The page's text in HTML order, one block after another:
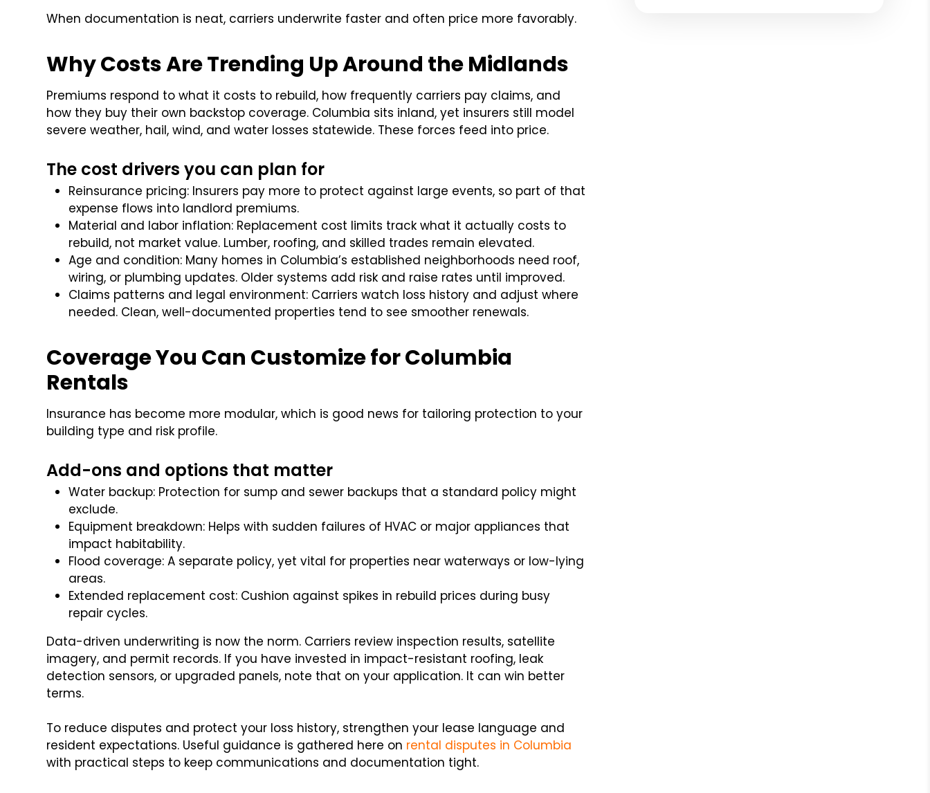
When documentation is neat, carriers underwrite faster and often price more favorably.
Why Costs Are Trending Up Around the Midlands
Premiums respond to what it costs to rebuild, how frequently carriers pay claims, and
how they buy their own backstop coverage. Columbia sits inland, yet insurers still model
severe weather, hail, wind, and water losses statewide. These forces feed into price.
The cost drivers you can plan for
Reinsurance pricing: Insurers pay more to protect against large events, so part of that
expense flows into landlord premiums.
Material and labor inflation: Replacement cost limits track what it actually costs to
rebuild, not market value. Lumber, roofing, and skilled trades remain elevated.
Age and condition: Many homes in Columbia’s established neighborhoods need roof,
wiring, or plumbing updates. Older systems add risk and raise rates until improved.
Claims patterns and legal environment: Carriers watch loss history and adjust where
needed. Clean, well-documented properties tend to see smoother renewals.
Coverage You Can Customize for Columbia
Rentals
Insurance has become more modular, which is good news for tailoring protection to your
building type and risk profile.
Add-ons and options that matter
Water backup: Protection for sump and sewer backups that a standard policy might
exclude.
Equipment breakdown: Helps with sudden failures of HVAC or major appliances that
impact habitability.
Flood coverage: A separate policy, yet vital for properties near waterways or low-lying
areas.
Extended replacement cost: Cushion against spikes in rebuild prices during busy
repair cycles.
Data-driven underwriting is now the norm. Carriers review inspection results, satellite
imagery, and permit records. If you have invested in impact-resistant roofing, leak
detection sensors, or upgraded panels, note that on your application. It can win better
terms.
To reduce disputes and protect your loss history, strengthen your lease language and
resident expectations. Useful guidance is gathered here on rental disputes in Columbia
with practical steps to keep communications and documentation tight.